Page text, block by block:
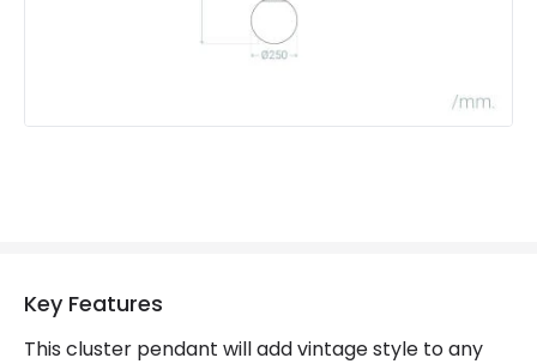
Key Features
This cluster pendant will add vintage style to any